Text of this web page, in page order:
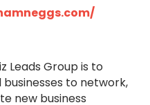
Leads Group is to
to network,
new business